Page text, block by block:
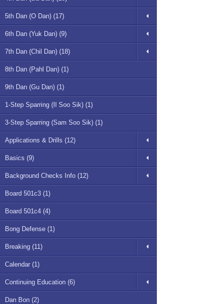
5th Dan (O Dan) (17)
6th Dan (Yuk Dan) (9)
7th Dan (Chil Dan) (18)
8th Dan (Pahl Dan) (1)
9th Dan (Gu Dan) (1)
1-Step Sparring (Il Soo Sik) (1)
3-Step Sparring (Sam Soo Sik) (1)
Applications & Drills (12)
Basics (9)
Background Checks Info (12)
Board 501c3 (1)
Board 501c4 (4)
Bong Defense (1)
Breaking (11)
Calendar (1)
Continuing Education (6)
Dan Bon (2)